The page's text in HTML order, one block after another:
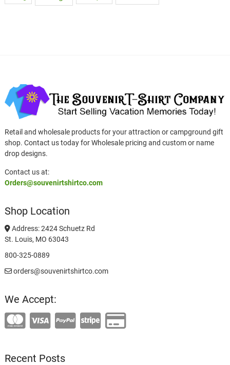
Retail and wholesale products for your attraction or campground gift
shop. Contact us today for Wholesale pricing and custom or name
drop designs.
Contact us at:
Orders@souvenirtshirtco.com
Shop Location
Address: 2424 Schuetz Rd
St. Louis, MO 63043
800-325-0889
orders@souvenirtshirtco.com
We Accept:
Recent Posts